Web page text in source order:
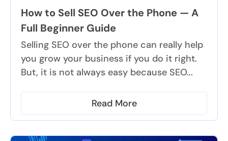
How to Sell SEO Over the Phone — A
Full Beginner Guide
Selling SEO over the phone can really help
you grow your business if you do it right.
But, it is not always easy because SEO...
Read More